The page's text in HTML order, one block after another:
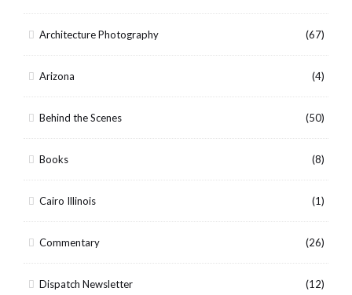
Architecture Photography (67)
Arizona (4)
Behind the Scenes (50)
Books (8)
Cairo Illinois (1)
Commentary (26)
Dispatch Newsletter (12)